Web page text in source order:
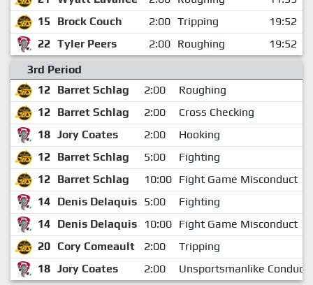
15
Brock Couch 2:00 Tripping
19:52
22 Tyler Peers 2:00 Roughing
19:52
3rd Period
12 Barret Schlag 2:00
Roughing
12 Barret Schlag 2:00
Cross Checking
18 Jory Coates 2:00
Hooking
12 Barret Schlag 5:00
Fighting
12 Barret Schlag 10:00 Fight Game Misconduct
14 Denis Delaquis 5:00
Fighting
14 Denis Delaquis 10:00 Fight Game Misconduct
20 Cory Comeault 2:00
Tripping
18 Jory Coates 2:00 Unsportsmanlike Conduct